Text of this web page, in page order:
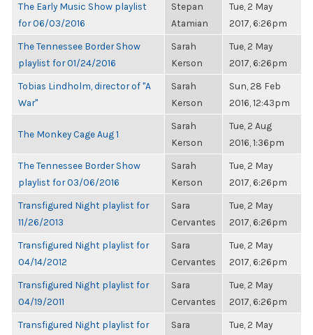
The Early Music Show playlist
for 06/03/2016
Stepan
Atamian
Tue, 2 May
2017, 6:26pm
The Tennessee Border Show
playlist for 01/24/2016
Sarah
Kerson
Tue, 2 May
2017, 6:26pm
Tobias Lindholm, director of "A
War"
Sarah
Kerson
Sun, 28 Feb
2016, 12:43pm
The Monkey Cage Aug 1
Sarah
Kerson
Tue, 2 Aug
2016, 1:36pm
The Tennessee Border Show
playlist for 03/06/2016
Sarah
Kerson
Tue, 2 May
2017, 6:26pm
Transfigured Night playlist for
11/26/2013
Sara
Cervantes
Tue, 2 May
2017, 6:26pm
Transfigured Night playlist for
04/14/2012
Sara
Cervantes
Tue, 2 May
2017, 6:26pm
Transfigured Night playlist for
04/19/2011
Sara
Cervantes
Tue, 2 May
2017, 6:26pm
Transfigured Night playlist for
Sara
Tue, 2 May